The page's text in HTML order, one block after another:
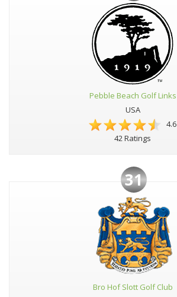
Pebble Beach Golf Links
USA
4.6
42 Ratings
31
Bro Hof Slott Golf Club